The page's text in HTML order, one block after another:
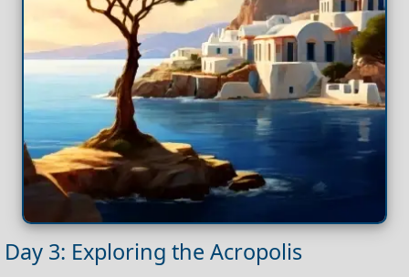
Day 3: Exploring the Acropolis